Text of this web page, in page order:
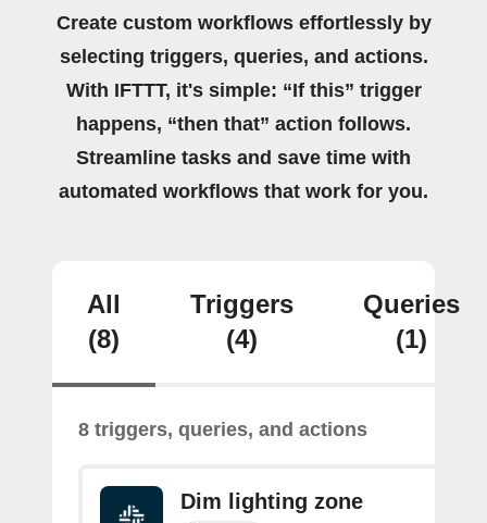
Create custom workflows effortlessly by
selecting triggers, queries, and actions.
With IFTTT, it's simple: “If this” trigger
happens, “then that” action follows.
Streamline tasks and save time with
automated workflows that work for you.
All
(8)
Triggers
(4)
Queries
(1)
8 triggers, queries, and actions
Dim lighting zone